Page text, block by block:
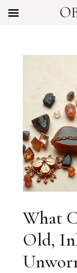
What
Old,